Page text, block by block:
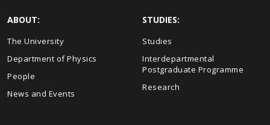
ABOUT:
The University
Department of Physics
People
News and Events
STUDIES:
Studies
Interdepartmental
Postgraduate Programme
Research